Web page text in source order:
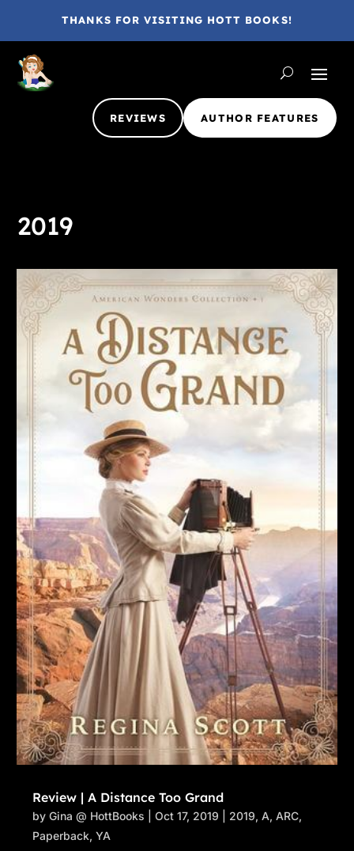
THANKS FOR VISITING HOTT BOOKS!
REVIEWS AUTHOR FEATURES
2019
Review | A Distance Too Grand
byGina @ HottBooks |Oct 17, 2019 2019,A,ARC,
Paperback,YA